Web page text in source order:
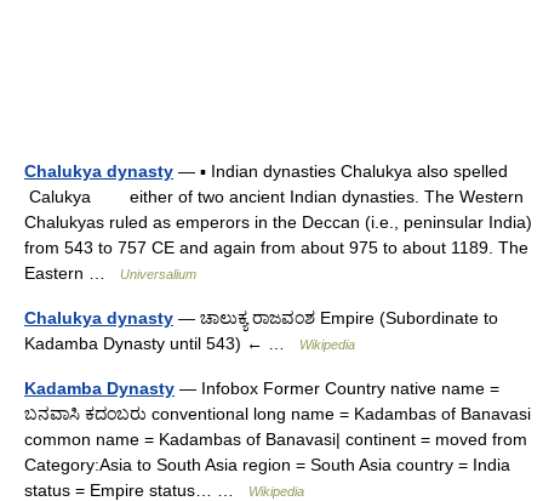
Chalukya dynasty — ▪ Indian dynasties Chalukya also spelled
Calukya either of two ancient Indian dynasties. The Western
Chalukyas ruled as emperors in the Deccan (i.e., peninsular India)
from 543 to 757 CE and again from about 975 to about 1189. The
Eastern …
Universalium
Chalukya dynasty — ಚಾಲುಕ್ಯ ರಾಜವಂಶ Empire (Subordinate to
Kadamba Dynasty until 543) ← …
Wikipedia
Kadamba Dynasty — Infobox Former Country native name =
ಬನವಾಸಿ ಕದಂಬರು conventional long name = Kadambas of Banavasi
common name = Kadambas of Banavasi| continent = moved from
Category:Asia to South Asia region = South Asia country = India
status = Empire status… …
Wikipedia